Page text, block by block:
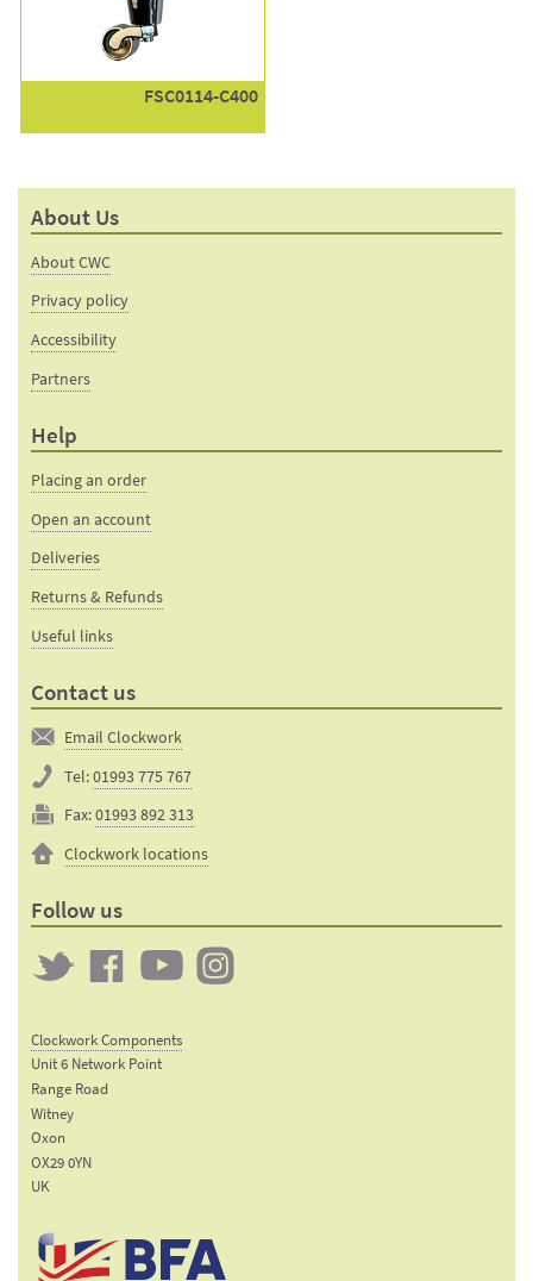
FSC0114-C400
About Us
About CWC
Privacy policy
Accessibility
Partners
Help
Placing an order
Open an account
Deliveries
Returns & Refunds
Useful links
Contact us
Email Clockwork
Tel:01993 775 767
Fax:01993 892 313
Clockwork locations
Follow us
FacebookYouTube
Clockwork Components
Unit 6 Network Point
Range Road
Witney
Oxon
OX29 0YN
UK
sales@clockworkcomponents.com
Tel: